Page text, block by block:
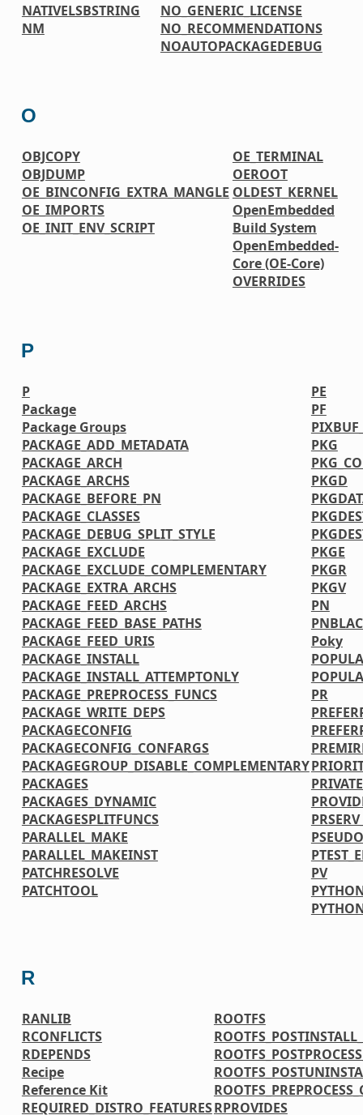
NATIVELSBSTRING
NM
NO_GENERIC_LICENSE
NO_RECOMMENDATIONS
NOAUTOPACKAGEDEBUG
O
OBJCOPY
OBJDUMP
OE_BINCONFIG_EXTRA_MANGLE
OE_IMPORTS
OE_INIT_ENV_SCRIPT
OE_TERMINAL
OEROOT
OLDEST_KERNEL
OpenEmbedded
Build System
OpenEmbedded-
Core (OE-Core)
OVERRIDES
P
P
Package
Package Groups
PACKAGE_ADD_METADATA
PACKAGE_ARCH
PACKAGE_ARCHS
PACKAGE_BEFORE_PN
PACKAGE_CLASSES
PACKAGE_DEBUG_SPLIT_STYLE
PACKAGE_EXCLUDE
PACKAGE_EXCLUDE_COMPLEMENTARY
PACKAGE_EXTRA_ARCHS
PACKAGE_FEED_ARCHS
PACKAGE_FEED_BASE_PATHS
PACKAGE_FEED_URIS
PACKAGE_INSTALL
PACKAGE_INSTALL_ATTEMPTONLY
PACKAGE_PREPROCESS_FUNCS
PACKAGE_WRITE_DEPS
PACKAGECONFIG
PACKAGECONFIG_CONFARGS
PACKAGEGROUP_DISABLE_COMPLEMENTARY
PACKAGES
PACKAGES_DYNAMIC
PACKAGESPLITFUNCS
PARALLEL_MAKE
PARALLEL_MAKEINST
PATCHRESOLVE
PATCHTOOL
PE
PF
PKG
PKGD
PKGE
PKGR
PKGV
PN
Poky
PR
PV
R
RANLIB
RCONFLICTS
RDEPENDS
Recipe
Reference Kit
REQUIRED_DISTRO_FEATURES
ROOTFS
RPROVIDES